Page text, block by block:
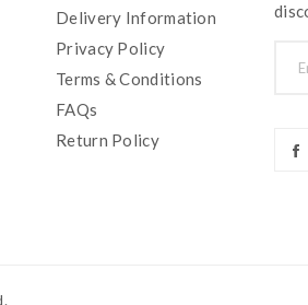
Delivery Information
Privacy Policy
Terms & Conditions
FAQs
Return Policy